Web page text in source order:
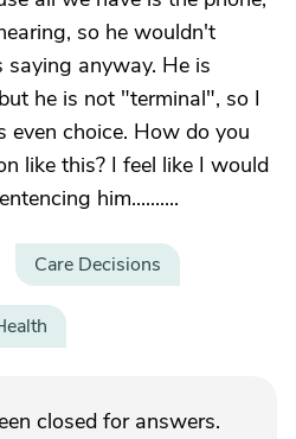
so he wouldn't
anyway. He is
he is not "terminal", so I
choice. How do you
like this? I feel like I would
him..........
Care Decisions
closed for answers.